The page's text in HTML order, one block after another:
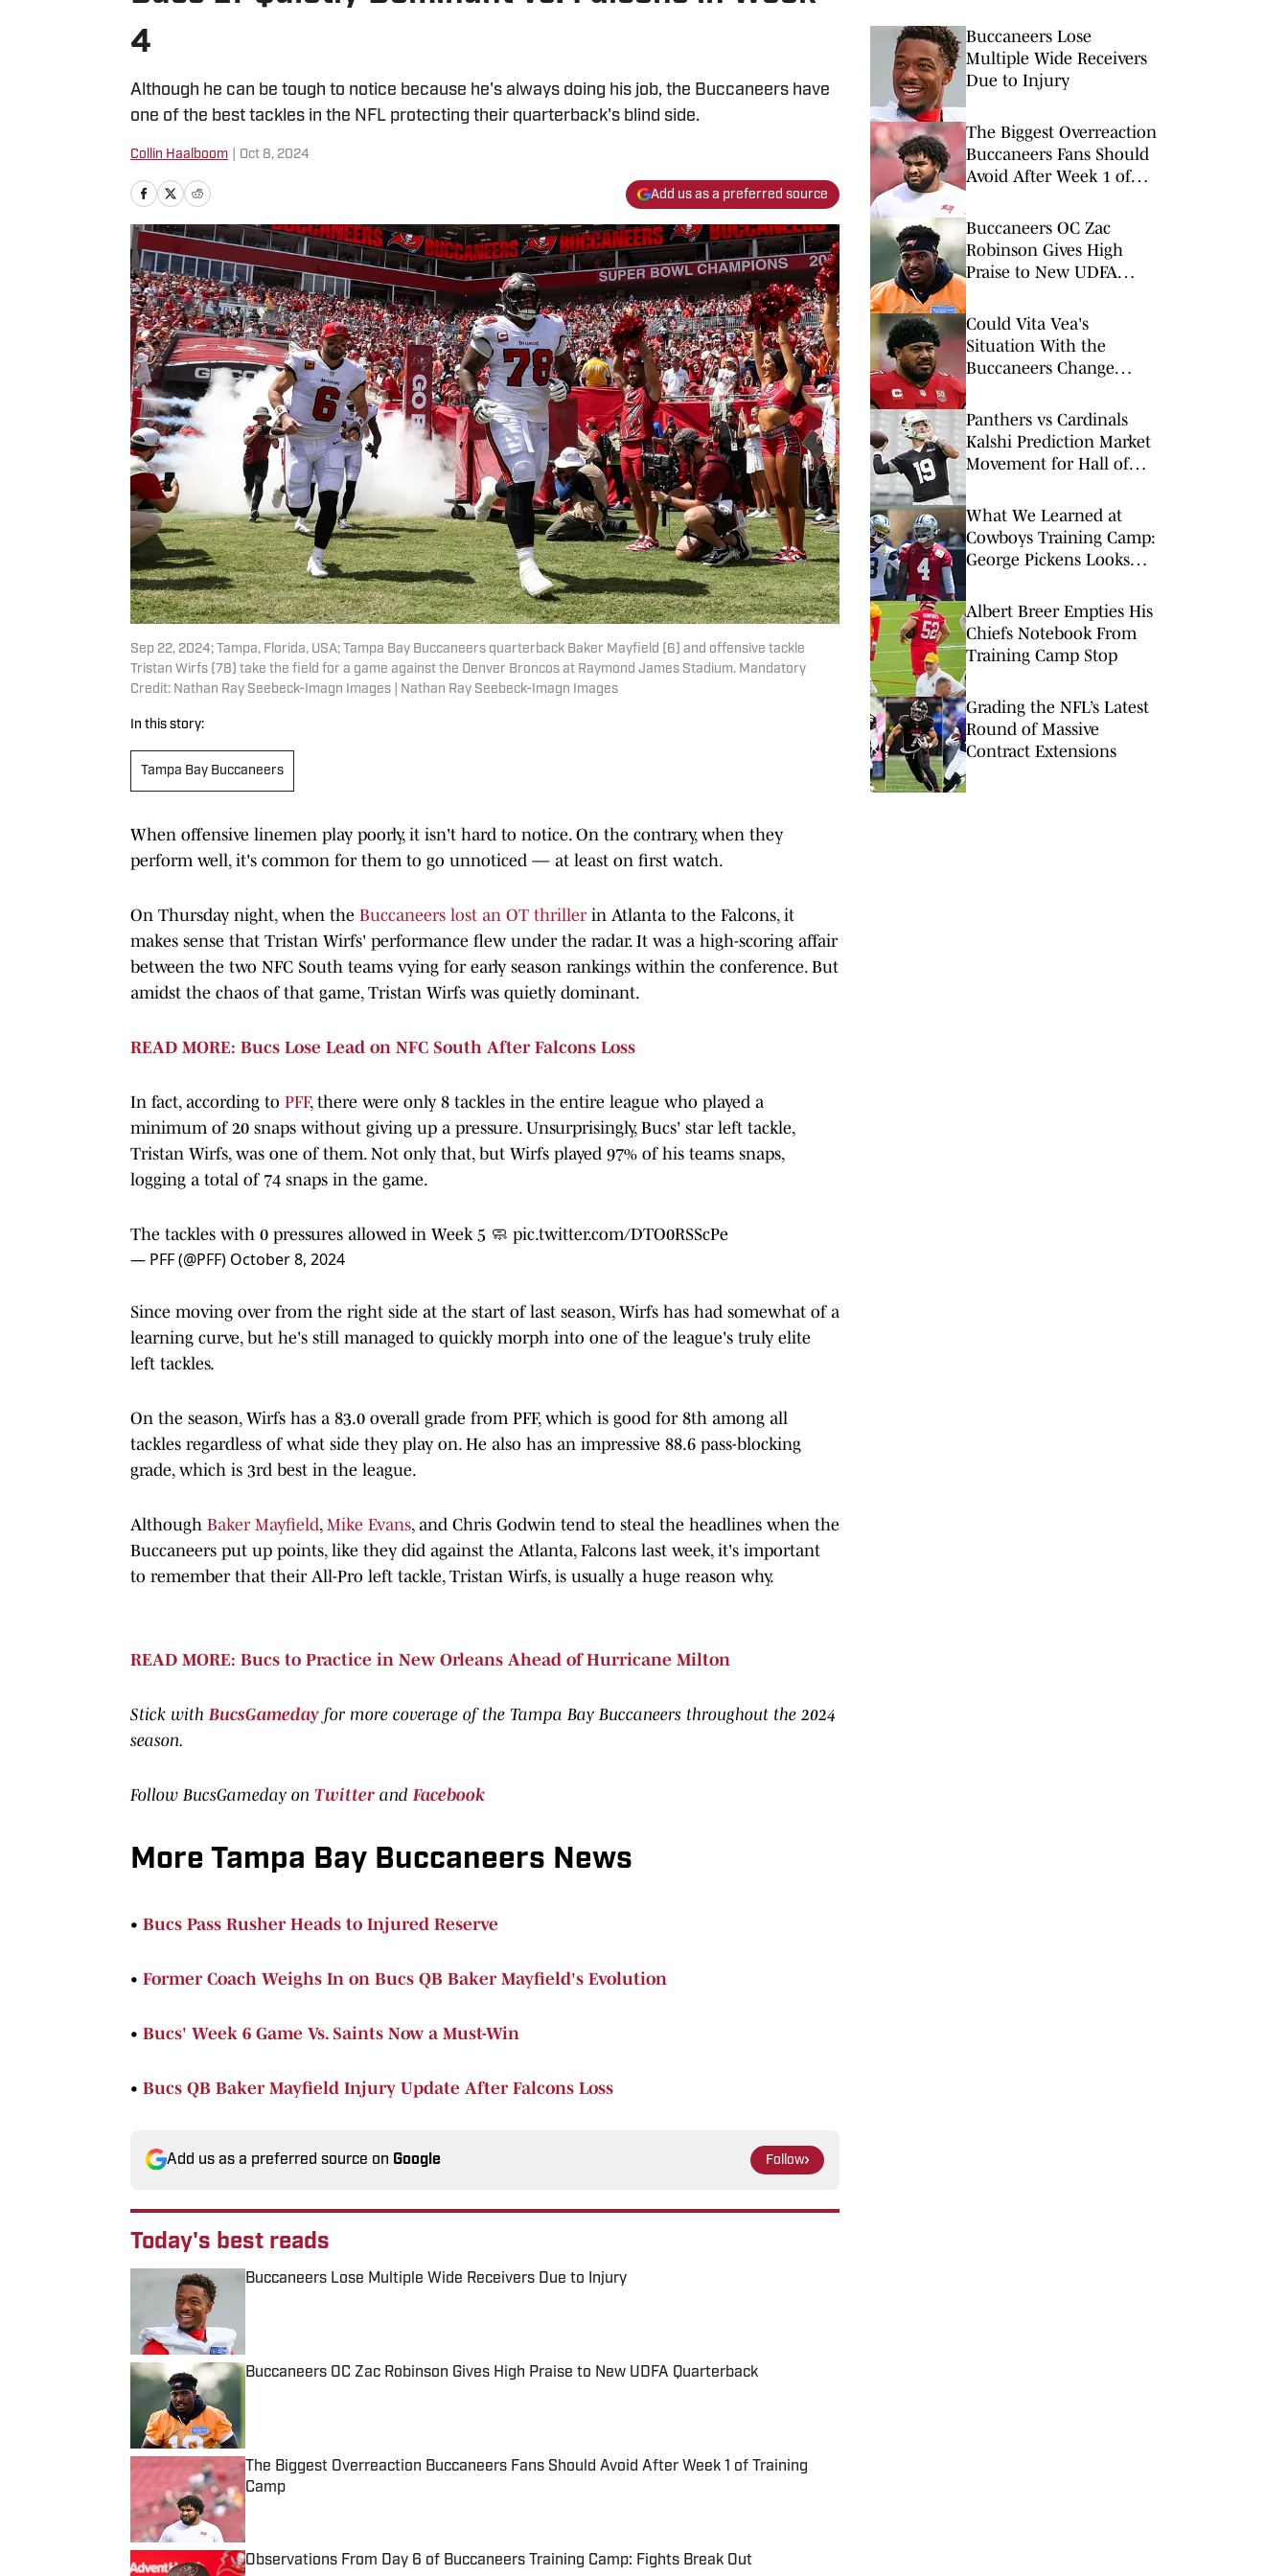
4
Although he can be tough to notice because he's always doing his job, the Buccaneers have
one of the best tackles in the NFL protecting their quarterback's blind side.
Collin Haalboom Oct 8, 2024
Add us as a preferred source
Sep 22, 2024; Tampa, Florida, USA; Tampa Bay Buccaneers quarterback Baker Mayfield (6) and offensive tackle
Tristan Wirfs (78) take the field for a game against the Denver Broncos at Raymond James Stadium. Mandatory
Credit: Nathan Ray Seebeck-Imagn Images | Nathan Ray Seebeck-Imagn Images
In this story:
Tampa Bay Buccaneers
When offensive linemen play poorly, it isn't hard to notice. On the contrary, when they
perform well, it's common for them to go unnoticed — at least on first watch.
On Thursday night, when the Buccaneers lost an OT thrillerin Atlanta to the Falcons, it
makes sense that Tristan Wirfs' performance flew under the radar. It was a high-scoring affair
between the two NFC South teams vying for early season rankings within the conference. But
amidst the chaos of that game, Tristan Wirfs was quietly dominant.
READ MORE: Bucs Lose Lead on NFC South After Falcons Loss
In fact, according to PFF, there were only 8 tackles in the entire league who played a
minimum of 20 snaps without giving up a pressure. Unsurprisingly, Bucs' star left tackle,
Tristan Wirfs, was one of them. Not only that, but Wirfs played 97% of his teams snaps,
logging a total of 74 snaps in the game.
The tackles with 0 pressures allowed in Week 5 🧼 pic.twitter.com/DTO0RSScPe
— PFF (@PFF) October 8, 2024
Since moving over from the right side at the start of last season, Wirfs has had somewhat of a
learning curve, but he's still managed to quickly morph into one of the league's truly elite
left tackles.
On the season, Wirfs has a 83.0 overall grade from PFF, which is good for 8th among all
tackles regardless of what side they play on. He also has an impressive 88.6 pass-blocking
grade, which is 3rd best in the league.
Although Baker Mayfield, Mike Evans, and Chris Godwin tend to steal the headlines when the
Buccaneers put up points, like they did against the Atlanta, Falcons last week, it's important
to remember that their All-Pro left tackle, Tristan Wirfs, is usually a huge reason why.
READ MORE: Bucs to Practice in New Orleans Ahead of Hurricane Milton
Stick with BucsGameday for more coverage of the Tampa Bay Buccaneers throughout the 2024
season.
Follow BucsGameday on Twitter and Facebook
More Tampa Bay Buccaneers News
• Bucs Pass Rusher Heads to Injured Reserve
• Former Coach Weighs In on Bucs QB Baker Mayfield's Evolution
• Bucs' Week 6 Game Vs. Saints Now a Must-Win
• Bucs QB Baker Mayfield Injury Update After Falcons Loss
Add us as a preferred source on Google Follow
Today's best reads
Buccaneers Lose Multiple Wide Receivers Due to Injury
Buccaneers OC Zac Robinson Gives High Praise to New UDFA Quarterback
The Biggest Overreaction Buccaneers Fans Should Avoid After Week 1 of Training
Camp
Published by on Invalid Date
Observations From Day 6 of Buccaneers Training Camp: Fights Break Out
Buccaneers Lose
Multiple Wide Receivers
Due to Injury
The Biggest Overreaction
Buccaneers Fans Should
Avoid After Week 1 of
Buccaneers OC Zac
Robinson Gives High
Praise to New UDFA
Could Vita Vea's
Situation With the
Buccaneers Change
Panthers vs Cardinals
Kalshi Prediction Market
Movement for Hall of
What We Learned at
Cowboys Training Camp:
George Pickens Looks
Extension
Albert Breer Empties His
Chiefs Notebook From
Training Camp Stop
Grading the NFL’s Latest
Round of Massive
Contract Extensions